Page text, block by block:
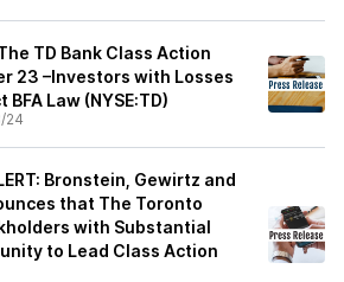
TD Bank Class Action
23 –Investors with Losses
Law (NYSE:TD)
24
Bronstein, Gewirtz and
that The Toronto
with Substantial
to Lead Class Action